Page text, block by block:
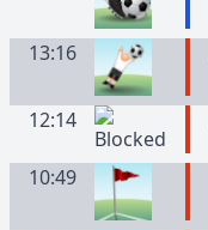
13:16
12:14
10:49